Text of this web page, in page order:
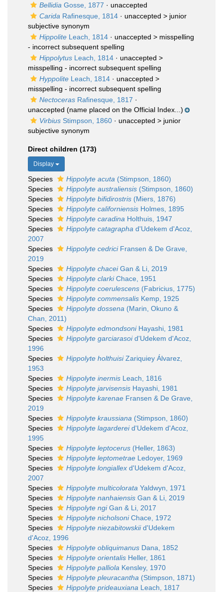
Bellidia Gosse, 1877 · unaccepted
Carida Rafinesque, 1814 · unaccepted > junior
subjective synonym
Hippolite Leach, 1814 · unaccepted > misspelling
- incorrect subsequent spelling
Hippolytus Leach, 1814 · unaccepted >
misspelling - incorrect subsequent spelling
Hyppolite Leach, 1814 · unaccepted >
misspelling - incorrect subsequent spelling
Nectoceras Rafinesque, 1817 ·
unaccepted (name placed on the Official Index...)
Virbius Stimpson, 1860 · unaccepted > junior
subjective synonym
Direct children (173)
Display
Species Hippolyte acuta (Stimpson, 1860)
Species
Hippolyte australiensis (Stimpson, 1860)
Species
Hippolyte bifidirostris (Miers, 1876)
Species
Hippolyte californiensis Holmes, 1895
Species
Hippolyte caradina Holthuis, 1947
Species
Hippolyte catagrapha d'Udekem d'Acoz,
2007
Species
Hippolyte cedriciFransen & De Grave,
2019
Species
Hippolyte chaceiGan & Li, 2019
Species
Hippolyte clarkiChace, 1951
Species
Hippolyte coerulescens (Fabricius, 1775)
Species
Hippolyte commensalis Kemp, 1925
Species
Hippolyte dossena (Marin, Okuno &
Chan, 2011)
Species
Hippolyte edmondsoniHayashi, 1981
Species
Hippolyte garciarasoid'Udekem d'Acoz,
1996
Species
Hippolyte holthuisiZariquiey Álvarez,
1953
Species
Hippolyte inermis Leach, 1816
Species
Hippolyte jarvisensis Hayashi, 1981
Species
Hippolyte karenae Fransen & De Grave,
2019
Species
Hippolyte kraussiana (Stimpson, 1860)
Species
Hippolyte lagardereid'Udekem d'Acoz,
1995
Species
Hippolyte leptocerus (Heller, 1863)
Species
Hippolyte leptometrae Ledoyer, 1969
Species
Hippolyte longiallex d'Udekem d'Acoz,
2007
Species
Hippolyte multicolorata Yaldwyn, 1971
Species
Hippolyte nanhaiensis Gan & Li, 2019
Species
Hippolyte ngiGan & Li, 2017
Species
Hippolyte nicholsoniChace, 1972
Species
Hippolyte niezabitowskiid'Udekem
d'Acoz, 1996
Species
Hippolyte obliquimanus Dana, 1852
Species
Hippolyte orientalis Heller, 1861
Species
Hippolyte palliola Kensley, 1970
Species
Hippolyte pleuracantha (Stimpson, 1871)
Species
Hippolyte prideauxiana Leach, 1817